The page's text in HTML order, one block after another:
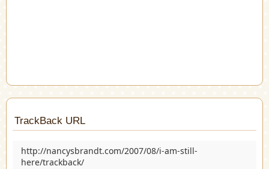
TrackBack URL
http://nancysbrandt.com/2007/08/i-am-still-
here/trackback/